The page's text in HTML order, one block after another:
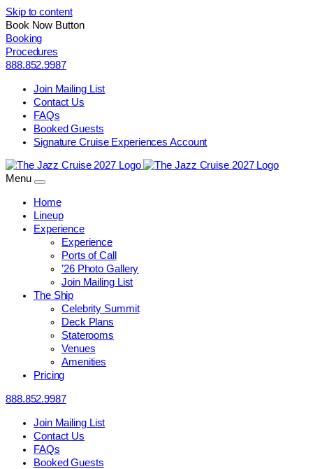
Skip to content
Book Now Button
Booking
Procedures
888.852.9987
Join Mailing List
Contact Us
FAQs
Booked Guests
Signature Cruise Experiences Account
Menu
Home
Lineup
Experience
Experience
Ports of Call
’26 Photo Gallery
Join Mailing List
The Ship
Celebrity Summit
Deck Plans
Staterooms
Venues
Amenities
Pricing
888.852.9987
Join Mailing List
Contact Us
FAQs
Booked Guests